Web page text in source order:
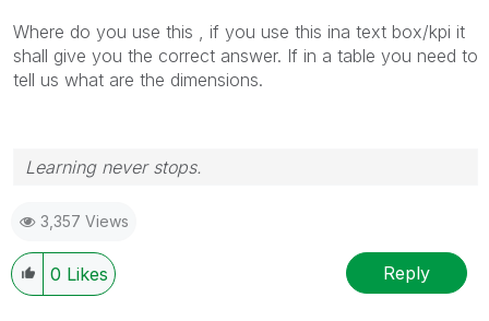
Where do you use this , if you use this ina text box/kpi it
shall give you the correct answer. If in a table you need to
tell us what are the dimensions.
Learning never stops.
3,357 Views
0 Likes Reply